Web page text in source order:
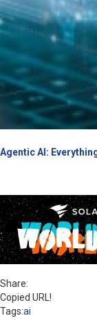
Agentic AI:
Share:
Copied URL!
Tags:ai